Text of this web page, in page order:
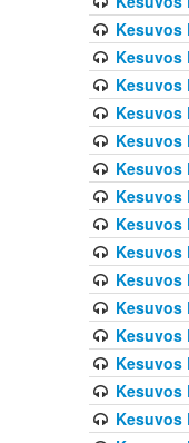
Kesuvos
Kesuvos
Kesuvos
Kesuvos
Kesuvos
Kesuvos
Kesuvos
Kesuvos
Kesuvos
Kesuvos
Kesuvos
Kesuvos
Kesuvos
Kesuvos
Kesuvos